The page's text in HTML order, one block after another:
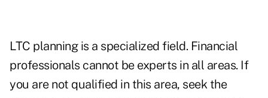
LTC planning is a specialized field. Financial
professionals cannot be experts in all areas. If
you are not qualified in this area, seek the